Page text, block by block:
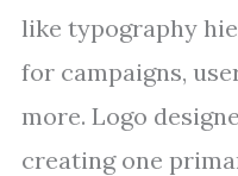
like typography
for campaigns,
more. Logo
creating one